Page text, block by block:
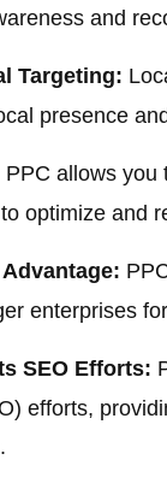
and
Targeting:
presence
PPC allows you
optimize and
enterprises
SEO Efforts:
efforts,